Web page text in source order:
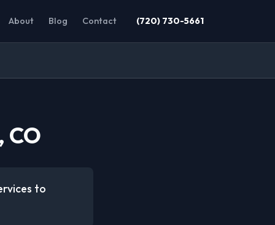
About Blog Contact (720) 730-5661
CO
to